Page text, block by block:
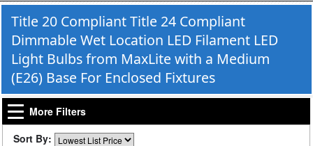
Title 20 Compliant Title 24 Compliant
Dimmable Wet Location LED Filament LED
Light Bulbs from MaxLite with a Medium
(E26) Base For Enclosed Fixtures
More Filters
Sort By: